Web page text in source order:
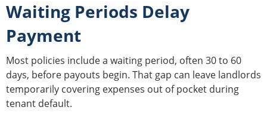
Waiting Periods Delay
Payment
Most policies include a waiting period, often 30 to 60
days, before payouts begin. That gap can leave landlords
temporarily covering expenses out of pocket during
tenant default.